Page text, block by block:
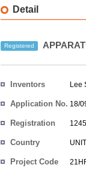
Detail
Registered
Inventors Lee
Application No. 18/
Registration
Country
Project Code